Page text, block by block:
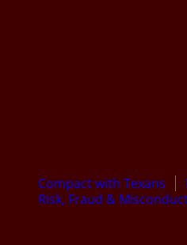
Compact with Texans
Risk, Fraud &